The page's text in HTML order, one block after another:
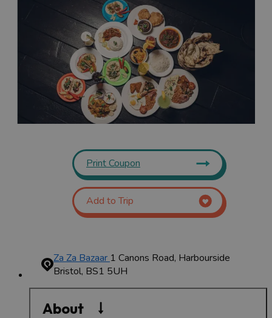
Print Coupon
Add to Trip
Za Za Bazaar 1 Canons Road, Harbourside
Bristol, BS1 5UH
About